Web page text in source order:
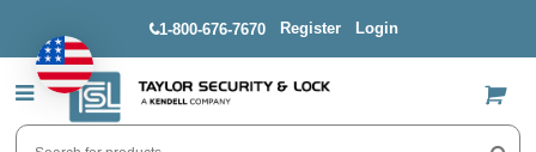
1-800-676-7670 Register Login
US$